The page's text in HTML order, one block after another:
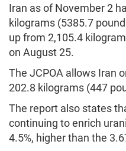
Iran as of November 2
kilograms (5385.7
up from 2,105.4
on August 25.
The JCPOA allows Iran
202.8 kilograms (447
The report also states
continuing to enrich
4.5%, higher than the